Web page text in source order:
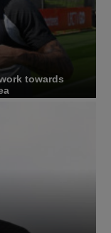
towards